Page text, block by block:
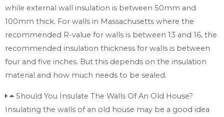
while external wall insulation is between 50mm and
100mm thick. For walls in Massachusetts where the
recommended R-value for walls is between 13 and 16, the
recommended insulation thickness for walls is between
four and five inches. But this depends on the insulation
material and how much needs to be sealed.
Should You Insulate The Walls Of An Old House?
Insulating the walls of an old house may be a good idea